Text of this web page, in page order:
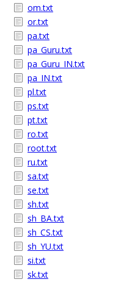
om.txt
or.txt
pa.txt
pa_Guru.txt
pa_Guru_IN.txt
pa_IN.txt
pl.txt
ps.txt
pt.txt
ro.txt
root.txt
ru.txt
sa.txt
se.txt
sh.txt
sh_BA.txt
sh_CS.txt
sh_YU.txt
si.txt
sk.txt